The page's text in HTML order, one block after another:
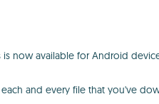
is now available for Android
and every file that you've